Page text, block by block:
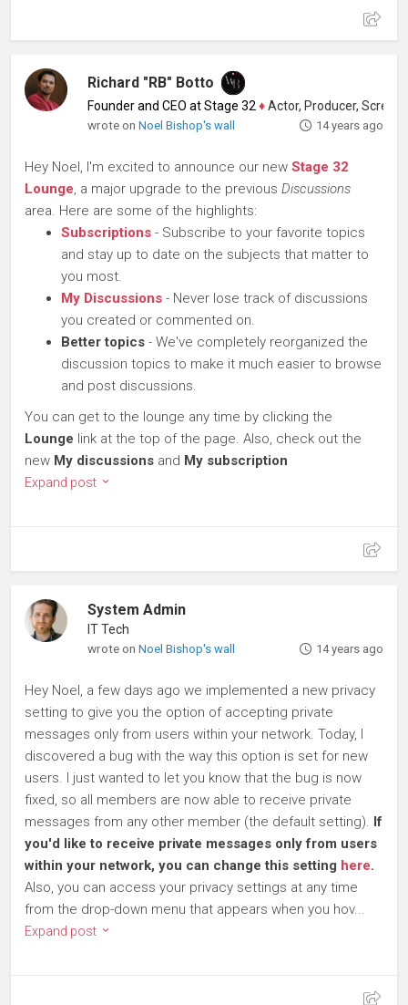
Richard "RB" Botto
Founder and CEO at Stage 32 ♦Actor, Producer, Screenwriter
wrote onNoel Bishop's wall 14 years ago
Hey Noel, I'm excited to announce our new Stage 32
Lounge, a major upgrade to the previous Discussions
area. Here are some of the highlights:
Subscriptions - Subscribe to your favorite topics
and stay up to date on the subjects that matter to
you most.
My Discussions - Never lose track of discussions
you created or commented on.
Better topics - We've completely reorganized the
discussion topics to make it much easier to browse
and post discussions.
You can get to the lounge any time by clicking the
Lounge link at the top of the page. Also, check out the
new My discussions and My subscription
Expand post
System Admin
IT Tech
wrote onNoel Bishop's wall 14 years ago
Hey Noel, a few days ago we implemented a new privacy
setting to give you the option of accepting private
messages only from users within your network. Today, I
discovered a bug with the way this option is set for new
users. I just wanted to let you know that the bug is now
fixed, so all members are now able to receive private
messages from any other member (the default setting). If
you'd like to receive private messages only from users
within your network, you can change this setting here.
Also, you can access your privacy settings at any time
from the drop-down menu that appears when you hov...
Expand post